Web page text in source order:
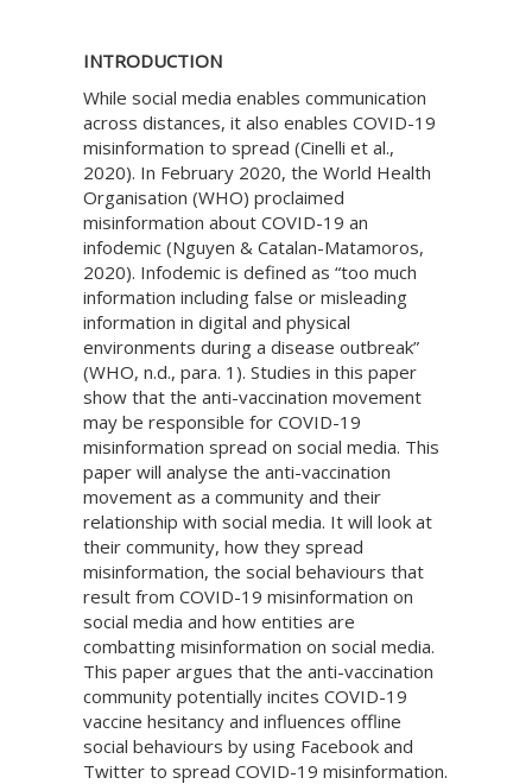
INTRODUCTION
While social media enables communication
across distances, it also enables COVID-19
misinformation to spread (Cinelli et al.,
2020). In February 2020, the World Health
Organisation (WHO) proclaimed
misinformation about COVID-19 an
infodemic (Nguyen & Catalan-Matamoros,
2020). Infodemic is defined as “too much
information including false or misleading
information in digital and physical
environments during a disease outbreak”
(WHO, n.d., para. 1). Studies in this paper
show that the anti-vaccination movement
may be responsible for COVID-19
misinformation spread on social media. This
paper will analyse the anti-vaccination
movement as a community and their
relationship with social media. It will look at
their community, how they spread
misinformation, the social behaviours that
result from COVID-19 misinformation on
social media and how entities are
combatting misinformation on social media.
This paper argues that the anti-vaccination
community potentially incites COVID-19
vaccine hesitancy and influences offline
social behaviours by using Facebook and
Twitter to spread COVID-19 misinformation.